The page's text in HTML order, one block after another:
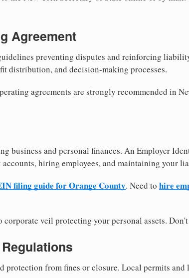
Agreement
preventing disputes and reinforcing
distribution, and decision-making processes.
agreements are strongly recommended in
business and personal finances. An Employer
accounts, hiring employees, and maintaining your
filing guide for Orange County. Need to hire
veil protecting your personal assets.
protection from fines or closure. Local permits and